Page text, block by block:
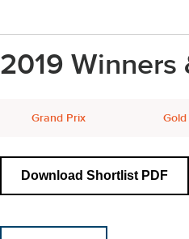
2019 Winners
Grand Prix Gold
Download Shortlist PDF